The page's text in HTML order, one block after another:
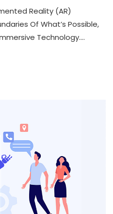
Reality (AR)
Of What’s Possible,
Technology....